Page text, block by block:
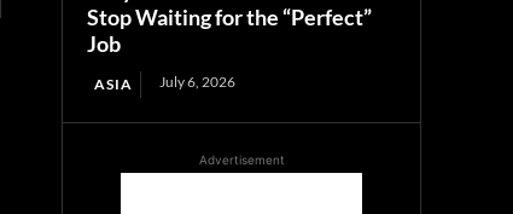
Stop Waiting for the “Perfect”
Job
ASIA July 6, 2026
Advertisement